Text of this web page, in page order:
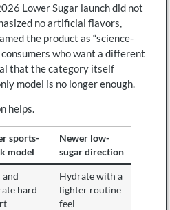
Lower Sugar launch did not
no artificial flavors,
the product as “science-
who want a different
that the category itself
model is no longer enough.
helps.
sports-
model
Newer low-
sugar direction
and
hard
Hydrate with a
lighter routine
feel